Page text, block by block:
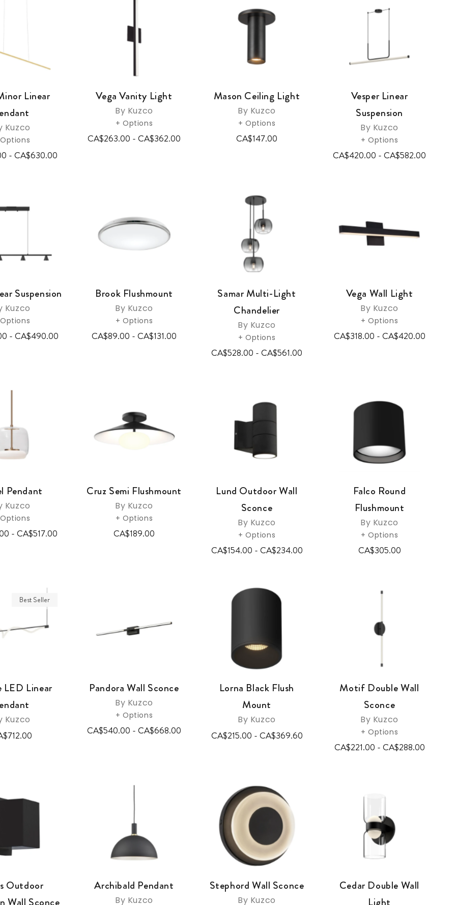
Linear
Kuzco
- CA$630.00
Vega Vanity Light
By Kuzco
+ Options
CA$263.00 - CA$362.00
Mason Ceiling Light
By Kuzco
+ Options
CA$147.00
Vesper Linear
Suspension
By Kuzco
+ Options
CA$420.00 - CA$582.00
Suspension
Kuzco
- CA$490.00
Brook Flushmount
By Kuzco
+ Options
CA$89.00 - CA$131.00
Samar Multi-Light
Chandelier
By Kuzco
+ Options
CA$528.00 - CA$561.00
Vega Wall Light
By Kuzco
+ Options
CA$318.00 - CA$420.00
Pendant
Kuzco
- CA$517.00
Cruz Semi Flushmount
By Kuzco
+ Options
CA$189.00
Lund Outdoor Wall
Sconce
By Kuzco
+ Options
CA$154.00 - CA$234.00
Falco Round
Flushmount
By Kuzco
+ Options
CA$305.00
Best Seller
LED Linear
Kuzco
Pandora Wall Sconce
By Kuzco
+ Options
CA$540.00 - CA$668.00
Lorna Black Flush
Mount
By Kuzco
CA$215.00 - CA$369.60
Motif Double Wall
Sconce
By Kuzco
+ Options
CA$221.00 - CA$288.00
Outdoor
Archibald Pendant
By Kuzco
Stephord Wall Sconce
By Kuzco
Cedar Double Wall